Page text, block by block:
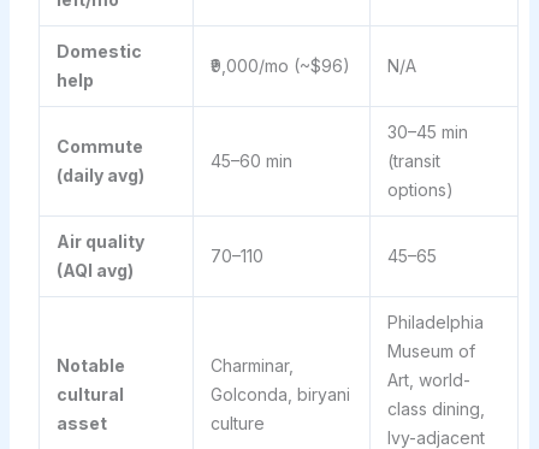
Domestic
help
₹9,000/mo (~$96) N/A
Commute
(daily avg)
45–60 min
30–45 min
(transit
options)
Air quality
(AQI avg)
70–110 45–65
Notable
cultural
asset
Charminar,
Golconda, biryani
culture
Philadelphia
Museum of
Art, world-
class dining,
Ivy-adjacent